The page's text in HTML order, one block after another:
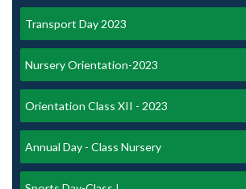
Transport Day 2023
Nursery Orientation-2023
Orientation Class XII - 2023
Annual Day - Class Nursery